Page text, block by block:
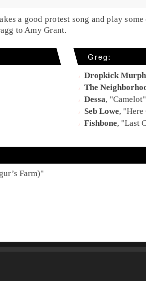
a good protest song and play
to Amy Grant.
Greg:
Dropkick
The
Dessa, "Camelot"
Seb Lowe, "Here
Fishbone, "Last
Farm)"